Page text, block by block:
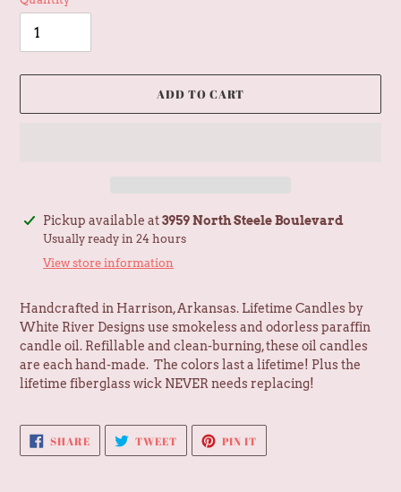
ADD TO CART
Adding
product
Pickup available at3959 North Steele Boulevard
Usually ready in 24 hours
View store information
Handcrafted in Harrison, Arkansas. Lifetime Candles by
White River Designs use smokeless and odorless paraffin
candle oil. Refillable and clean-burning, these oil candles
are each hand-made. The colors last a lifetime! Plus the
lifetime fiberglass wick NEVER needs replacing!
SHARESHARE
ON
FACEBOOK
TWEETTWEET
TWITTER
PIN IT
PINTEREST